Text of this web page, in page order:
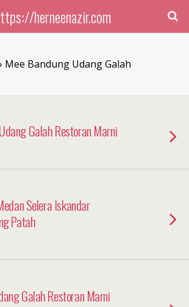
herneenazir.com
Mee Bandung Udang Galah
Galah Restoran Marni
Selera Iskandar
Patah
Galah Restoran Marni